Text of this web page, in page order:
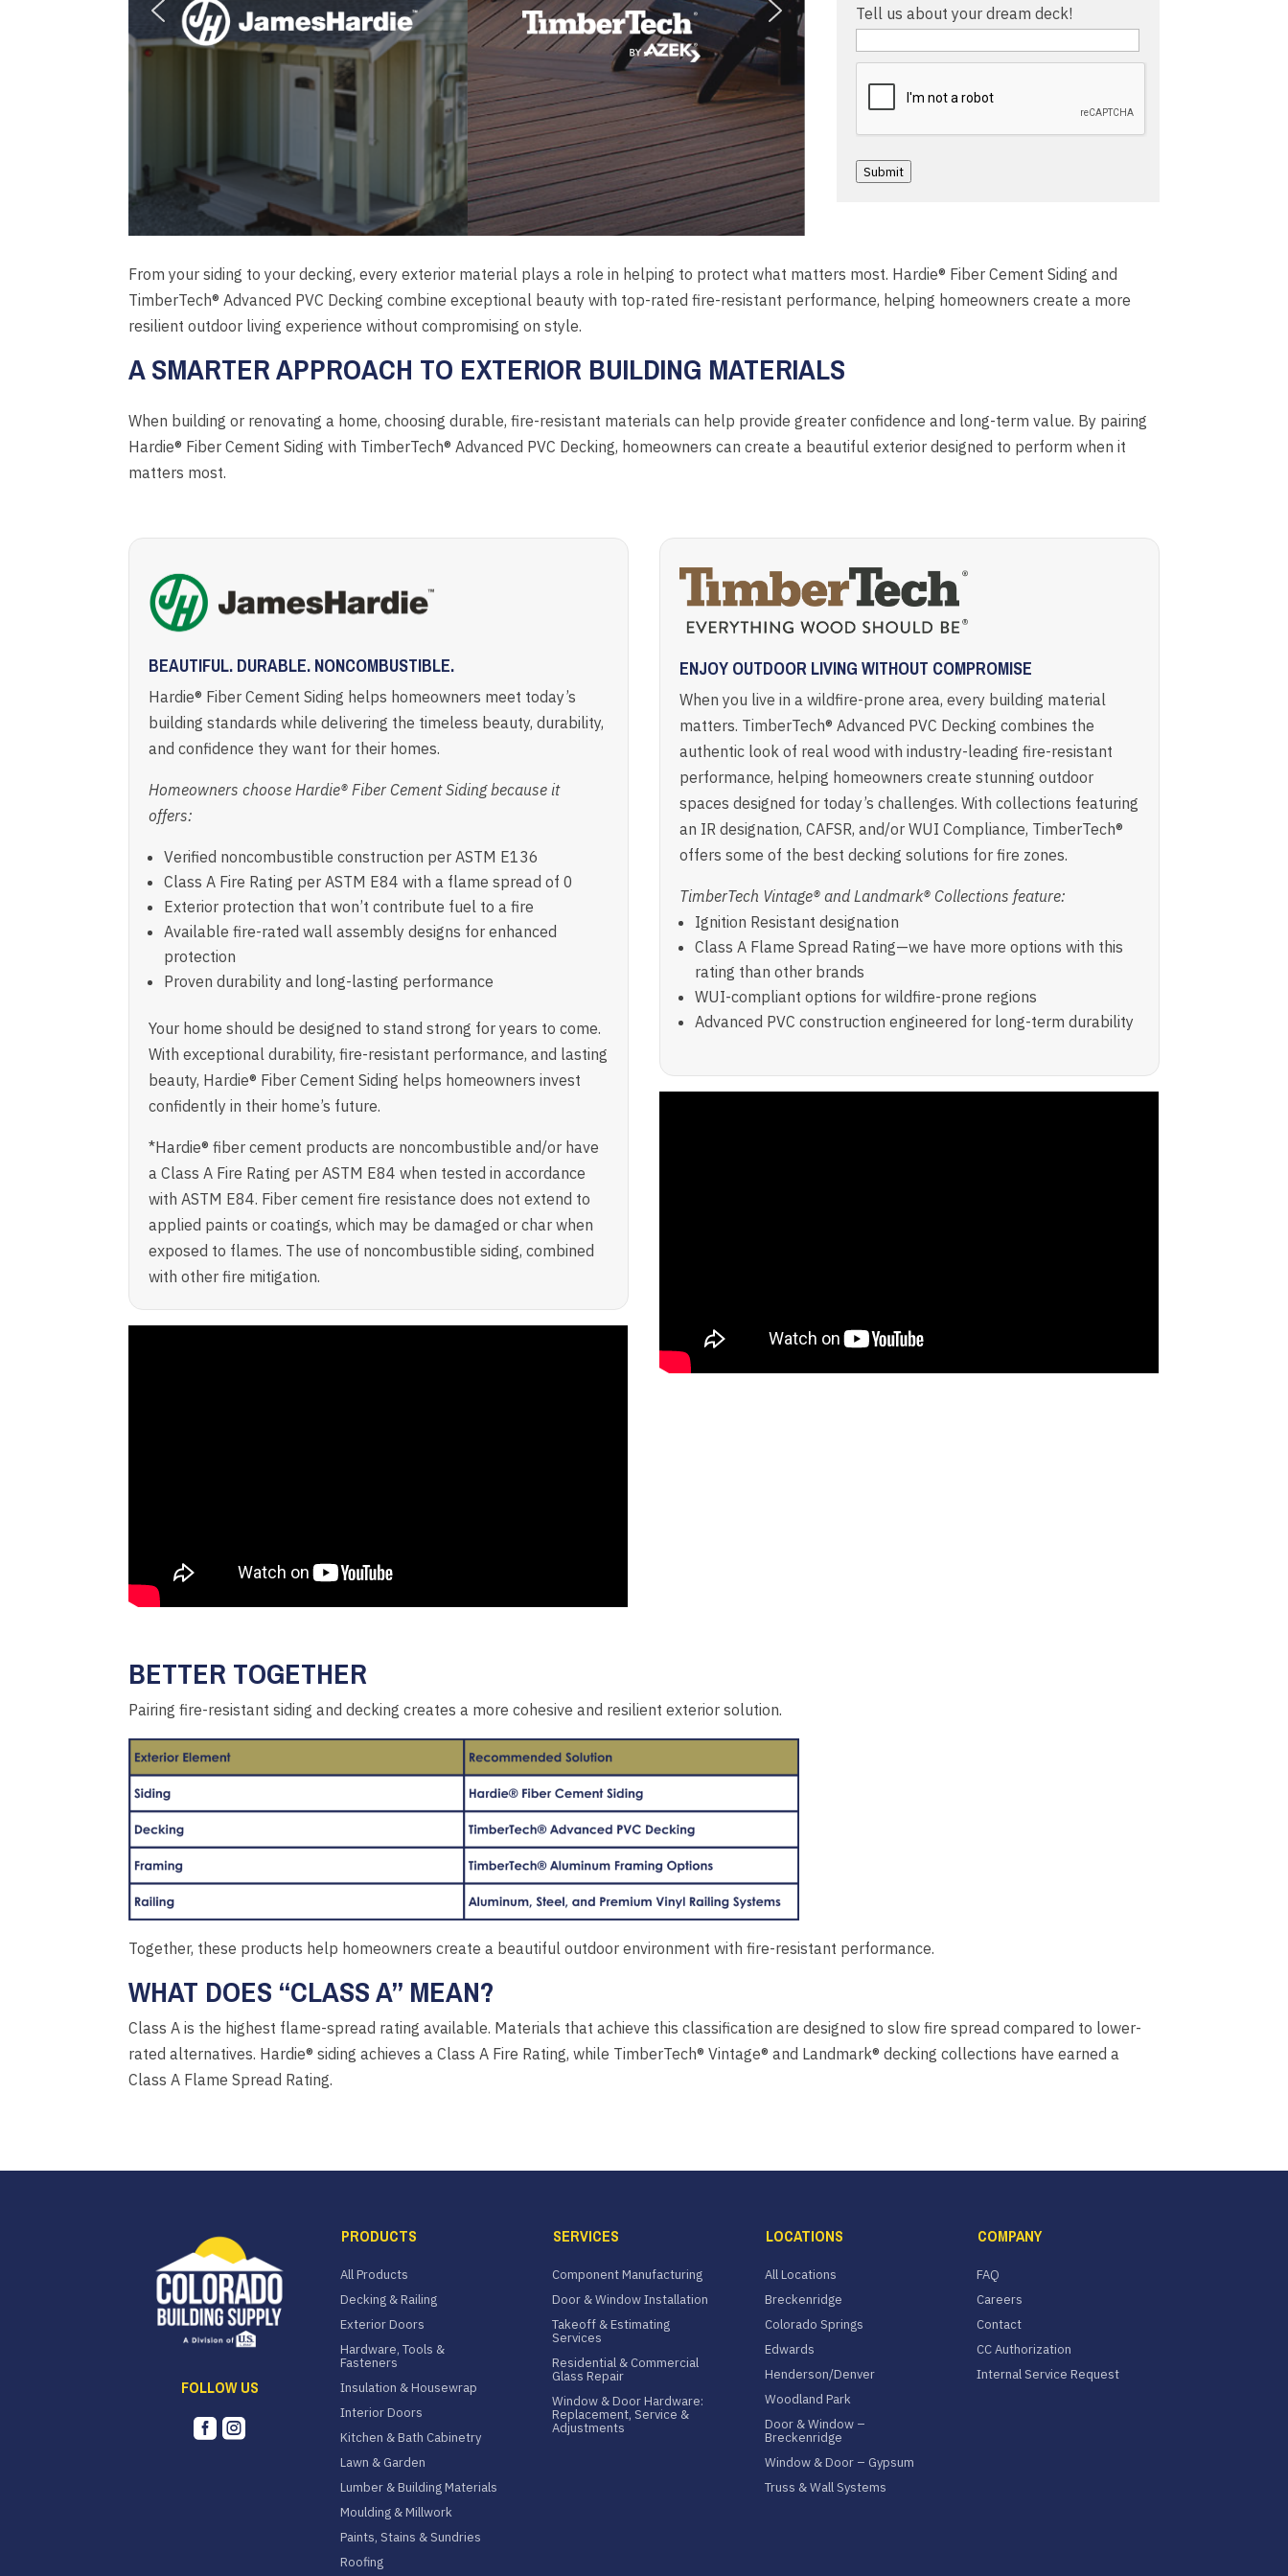
Tell us about your dream deck!
Submit
From your siding to your decking, every exterior material plays a role in helping to protect what matters most. Hardie® Fiber Cement Siding and
TimberTech® Advanced PVC Decking combine exceptional beauty with top-rated fire-resistant performance, helping homeowners create a more
resilient outdoor living experience without compromising on style.
A SMARTER APPROACH TO EXTERIOR BUILDING MATERIALS
When building or renovating a home, choosing durable, fire-resistant materials can help provide greater confidence and long-term value. By pairing
Hardie® Fiber Cement Siding with TimberTech® Advanced PVC Decking, homeowners can create a beautiful exterior designed to perform when it
matters most.
BEAUTIFUL. DURABLE. NONCOMBUSTIBLE.
Hardie® Fiber Cement Siding helps homeowners meet today’s
building standards while delivering the timeless beauty, durability,
and confidence they want for their homes.
Homeowners choose Hardie® Fiber Cement Siding because it
offers:
Verified noncombustible construction per ASTM E136
Class A Fire Rating per ASTM E84 with a flame spread of 0
Exterior protection that won’t contribute fuel to a fire
Available fire-rated wall assembly designs for enhanced
protection
Proven durability and long-lasting performance
Your home should be designed to stand strong for years to come.
With exceptional durability, fire-resistant performance, and lasting
beauty, Hardie® Fiber Cement Siding helps homeowners invest
confidently in their home’s future.
*Hardie® fiber cement products are noncombustible and/or have
a Class A Fire Rating per ASTM E84 when tested in accordance
with ASTM E84. Fiber cement fire resistance does not extend to
applied paints or coatings, which may be damaged or char when
exposed to flames. The use of noncombustible siding, combined
with other fire mitigation.
ENJOY OUTDOOR LIVING WITHOUT COMPROMISE
When you live in a wildfire-prone area, every building material
matters. TimberTech® Advanced PVC Decking combines the
authentic look of real wood with industry-leading fire-resistant
performance, helping homeowners create stunning outdoor
spaces designed for today’s challenges. With collections featuring
an IR designation, CAFSR, and/or WUI Compliance, TimberTech®
offers some of the best decking solutions for fire zones.
TimberTech Vintage® and Landmark® Collections feature:
Ignition Resistant designation
Class A Flame Spread Rating—we have more options with this
rating than other brands
WUI-compliant options for wildfire-prone regions
Advanced PVC construction engineered for long-term durability
BETTER TOGETHER
Pairing fire-resistant siding and decking creates a more cohesive and resilient exterior solution.
Together, these products help homeowners create a beautiful outdoor environment with fire-resistant performance.
WHAT DOES “CLASS A” MEAN?
Class A is the highest flame-spread rating available. Materials that achieve this classification are designed to slow fire spread compared to lower-
rated alternatives. Hardie® siding achieves a Class A Fire Rating, while TimberTech® Vintage® and Landmark® decking collections have earned a
Class A Flame Spread Rating.
FOLLOW US
 
PRODUCTS
All Products
Decking & Railing
Exterior Doors
Hardware, Tools &
Fasteners
Insulation & Housewrap
Interior Doors
Kitchen & Bath Cabinetry
Lawn & Garden
Lumber & Building Materials
Moulding & Millwork
Paints, Stains & Sundries
Roofing
SERVICES
Component Manufacturing
Door & Window Installation
Takeoff & Estimating
Services
Residential & Commercial
Glass Repair
Window & Door Hardware:
Replacement, Service &
Adjustments
LOCATIONS
All Locations
Breckenridge
Colorado Springs
Edwards
Henderson/Denver
Woodland Park
Door & Window –
Breckenridge
Window & Door – Gypsum
Truss & Wall Systems
COMPANY
FAQ
Careers
Contact
CC Authorization
Internal Service Request